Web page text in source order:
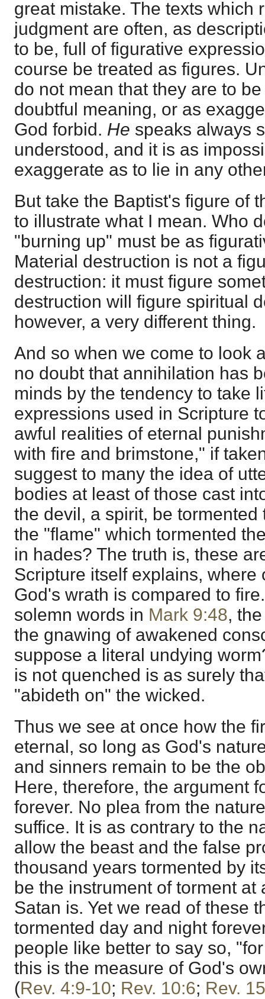
great mistake. The texts which
judgment are often, as
to be, full of figurative
course be treated as figures.
do not mean that they are to
doubtful meaning, or as
God forbid. He speaks always
understood, and it is as
exaggerate as to lie in any
But take the Baptist's figure of
to illustrate what I mean. Who
"burning up" must be as
Material destruction is not a
destruction: it must figure
destruction will figure spiritual
however, a very different thing.
And so when we come to look
no doubt that annihilation has
minds by the tendency to take
expressions used in Scripture
awful realities of eternal
with fire and brimstone," if
suggest to many the idea of
bodies at least of those cast
the devil, a spirit, be tormented
the "flame" which tormented
in hades? The truth is, these
Scripture itself explains, where
God's wrath is compared to
solemn words in Mark 9:48,
the gnawing of awakened
suppose a literal undying
is not quenched is as surely
"abideth on" the wicked.
Thus we see at once how the
eternal, so long as God's
and sinners remain to be the
Here, therefore, the argument
forever. No plea from the
suffice. It is as contrary to the
allow the beast and the false
thousand years tormented by
be the instrument of torment at
Satan is. Yet we read of these
tormented day and night
people like better to say so,
this is the measure of God's
(Rev. 4:9-10; Rev. 10:6; Rev.